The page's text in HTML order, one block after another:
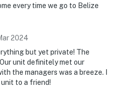
every time we go to Belize
2024
but yet private! The
unit definitely met our
the managers was a breeze. I
unit to a friend!